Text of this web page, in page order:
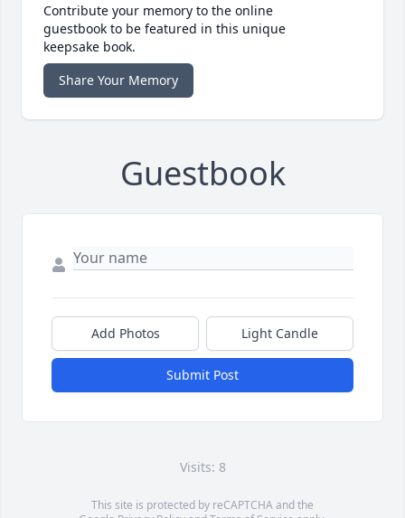
Contribute your memory to the online
guestbook to be featured in this unique
keepsake book.
Share Your Memory
Guestbook
Add Photos Light Candle
Submit Post
Visits: 8
This site is protected by reCAPTCHA and the